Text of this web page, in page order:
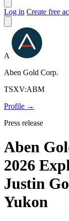
Log in Create free
A
Aben Gold Corp.
TSXV:ABM
Profile →
Press release
Aben
2026
Justin
Yukon